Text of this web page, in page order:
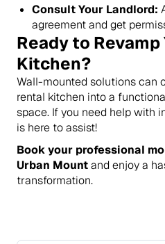
Consult Your Landlord:
agreement and get
Ready to Revamp
Kitchen?
Wall-mounted solutions can
rental kitchen into a
space. If you need help with
is here to assist!
Book your professional
Urban Mountand enjoy a
transformation.